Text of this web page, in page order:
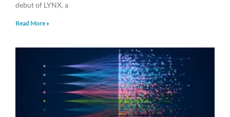
debut of LYNX, a
Read More »